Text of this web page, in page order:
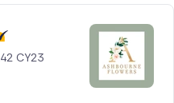
CY23